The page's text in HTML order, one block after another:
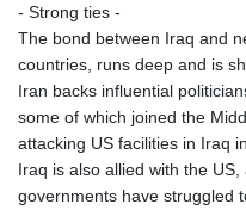
- Strong ties -
The bond between Iraq and
countries, runs deep and is
Iran backs influential
some of which joined the
attacking US facilities in Iraq
Iraq is also allied with the
governments have struggled